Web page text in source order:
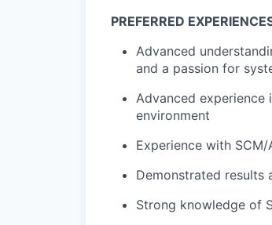
PREFERRED
Advanced
and a passion for
Advanced experience
environment
Experience with SCM/
Demonstrated results
Strong knowledge of